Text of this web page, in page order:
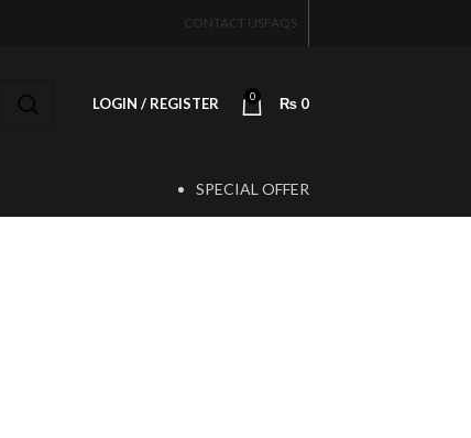
CONTACT USFAQS
LOGIN / REGISTER 0 ₨ 0
SPECIAL OFFER